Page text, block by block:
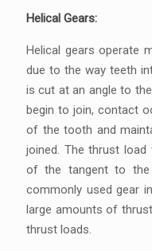
Helical Gears:
Helical gears operate
due to the way teeth
is cut at an angle to
begin to join, contact
of the tooth and
joined. The thrust load
of the tangent to the
commonly used gear
large amounts of
thrust loads.